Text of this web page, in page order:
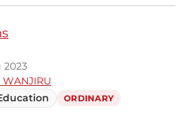
2023
WANJIRU
ORDINARY